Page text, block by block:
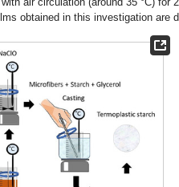
obtained in this investigation are